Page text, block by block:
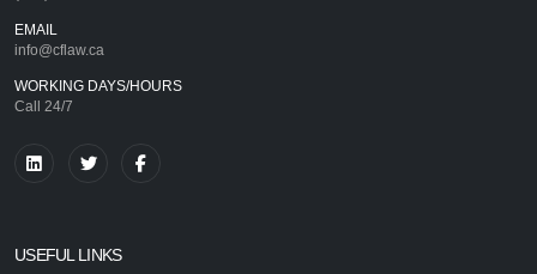
EMAIL
info@cflaw.ca
WORKING DAYS/HOURS
Call 24/7
USEFUL LINKS